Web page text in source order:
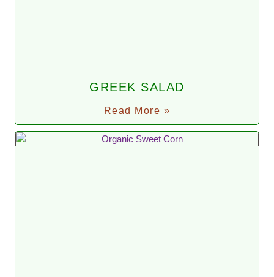
GREEK SALAD
Read More »